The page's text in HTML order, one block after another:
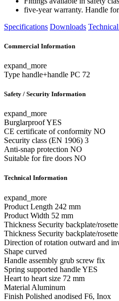
five-year warranty. Handle
Specifications Downloads
Commercial Information
expand_more
Type handle+handle PC 72
Safety / Security Information
expand_more
BurglarproofYES
CE certificate of conformity NO
Security class (EN 1906) 3
Anti-snap protection NO
Suitable for fire doors NO
Technical Information
expand_more
Product Length 242 mm
Product Width 52 mm
Thickness Security backplate/
Thickness Security backplate/
Direction of rotation outward and
Shape curved
Handle assembly grub screw fix
Spring supported handleYES
Heart to heart size 72 mm
Material Aluminum
Finish Polished anodised F6, Inox